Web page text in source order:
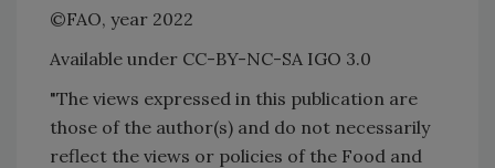
©FAO, year 2022
Available under CC-BY-NC-SA IGO 3.0
"The views expressed in this publication are
those of the author(s) and do not necessarily
reflect the views or policies of the Food and